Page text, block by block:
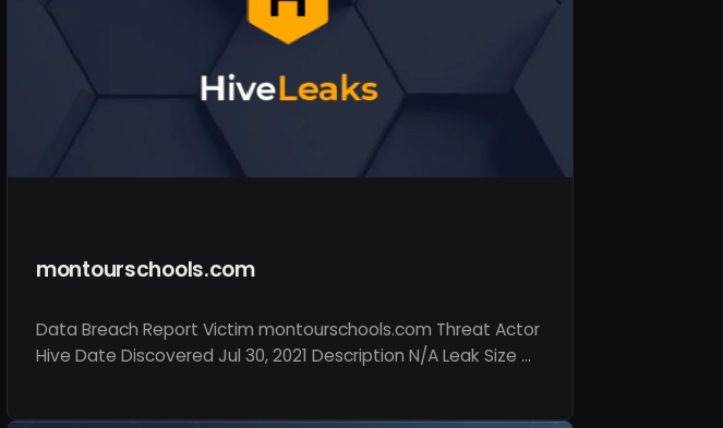
montourschools.com
Data Breach Report Victim montourschools.com Threat Actor
Hive Date Discovered Jul 30, 2021 Description N/A Leak Size …